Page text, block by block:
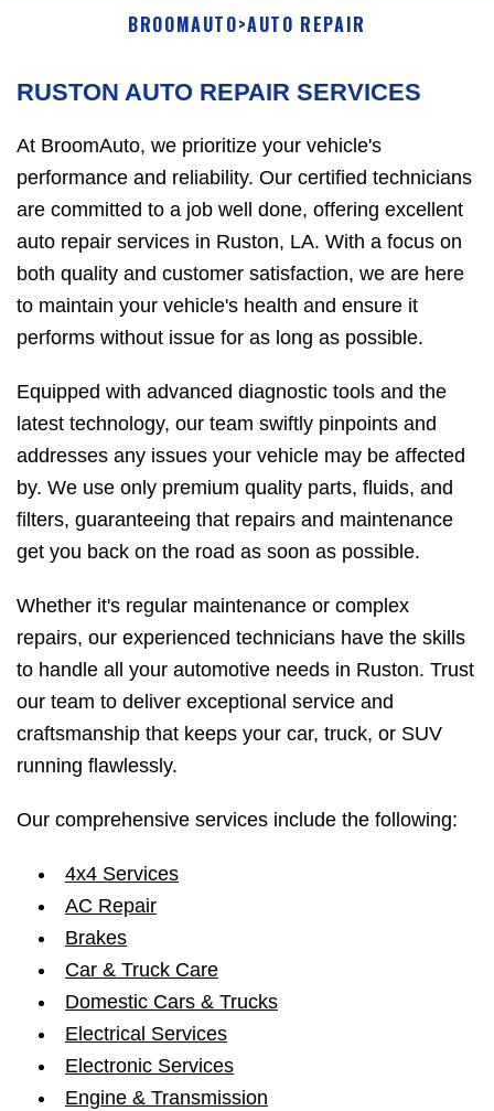
BROOMAUTO>AUTO REPAIR
RUSTON AUTO REPAIR SERVICES
At BroomAuto, we prioritize your vehicle's
performance and reliability. Our certified technicians
are committed to a job well done, offering excellent
auto repair services in Ruston, LA. With a focus on
both quality and customer satisfaction, we are here
to maintain your vehicle's health and ensure it
performs without issue for as long as possible.
Equipped with advanced diagnostic tools and the
latest technology, our team swiftly pinpoints and
addresses any issues your vehicle may be affected
by. We use only premium quality parts, fluids, and
filters, guaranteeing that repairs and maintenance
get you back on the road as soon as possible.
Whether it's regular maintenance or complex
repairs, our experienced technicians have the skills
to handle all your automotive needs in Ruston. Trust
our team to deliver exceptional service and
craftsmanship that keeps your car, truck, or SUV
running flawlessly.
Our comprehensive services include the following:
4x4 Services
AC Repair
Brakes
Car & Truck Care
Domestic Cars & Trucks
Electrical Services
Electronic Services
Engine & Transmission